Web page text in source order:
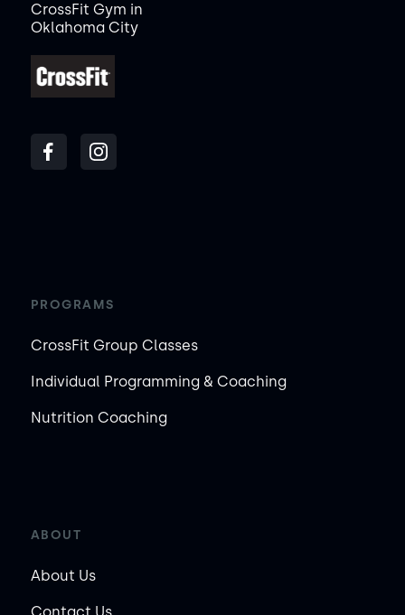
CrossFit Gym in
Oklahoma City
PROGRAMS
CrossFit Group Classes
Individual Programming & Coaching
Nutrition Coaching
ABOUT
About Us